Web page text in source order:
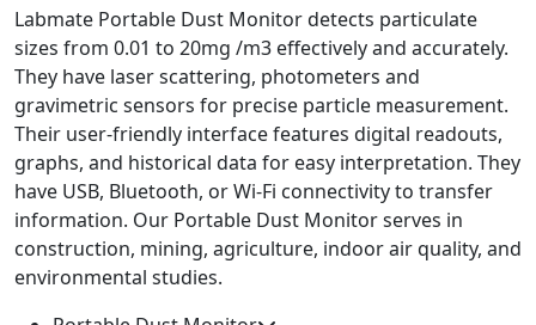
Labmate Portable Dust Monitor detects particulate
sizes from 0.01 to 20mg /m3 effectively and accurately.
They have laser scattering, photometers and
gravimetric sensors for precise particle measurement.
Their user-friendly interface features digital readouts,
graphs, and historical data for easy interpretation. They
have USB, Bluetooth, or Wi-Fi connectivity to transfer
information. Our Portable Dust Monitor serves in
construction, mining, agriculture, indoor air quality, and
environmental studies.